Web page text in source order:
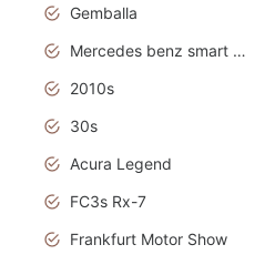
Gemballa
Mercedes benz smart car
2010s
30s
Acura Legend
FC3s Rx-7
Frankfurt Motor Show